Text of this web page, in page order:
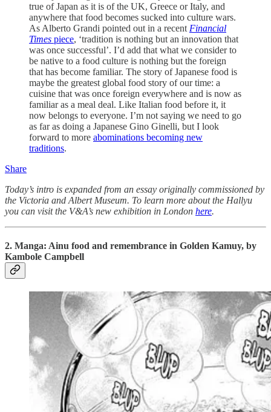
true of Japan as it is of the UK, Greece or Italy, and
anywhere that food becomes sucked into culture wars.
As Alberto Grandi pointed out in a recent Financial
Times piece, ‘tradition is nothing but an innovation that
was once successful’. I’d add that what we consider to
be native to a food culture is nothing but the foreign
that has become familiar. The story of Japanese food is
maybe the greatest global food story of our time: a
cuisine that was once foreign everywhere and is now as
familiar as a meal deal. Like Italian food before it, it
now belongs to everyone. I’m not saying we need to go
as far as doing a Japanese Gino Ginelli, but I look
forward to more abominations becoming new
traditions.
Share
Today’s intro is expanded from an essay originally commissioned by
the Victoria and Albert Museum. To learn more about the Hallyu
you can visit the V&A’s new exhibition in London here.
2. Manga: Ainu food and remembrance in Golden Kamuy, by
Kambole Campbell